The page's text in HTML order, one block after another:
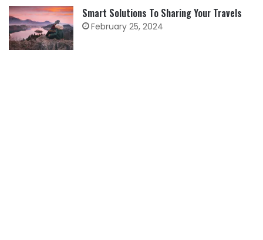
Smart Solutions To Sharing Your Travels
February 25, 2024